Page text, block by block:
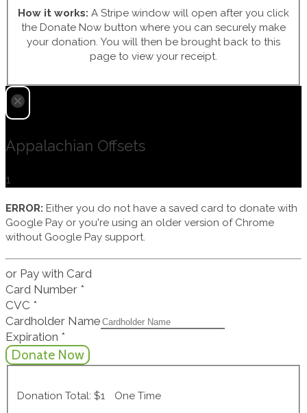
How it works: A Stripe window will open after you click
the Donate Now button where you can securely make
your donation. You will then be brought back to this
page to view your receipt.
Appalachian Offsets
1
ERROR: Either you do not have a saved card to donate with
Google Pay or you're using an older version of Chrome
without Google Pay support.
or Pay with Card
Card Number *
CVC *
Cardholder Name
Expiration *
Donation Total: $1 One Time